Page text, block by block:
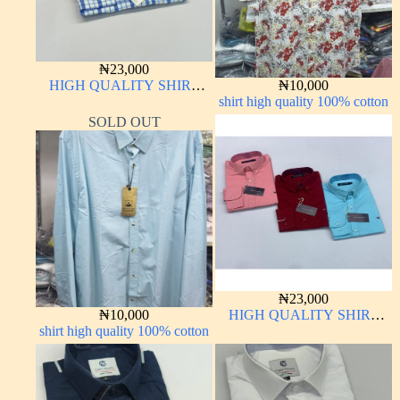
₦23,000
HIGH QUALITY SHIRT
₦10,000
shirt high quality 100% cotton
SOLD OUT
₦10,000
shirt high quality 100% cotton
₦23,000
HIGH QUALITY SHIRT